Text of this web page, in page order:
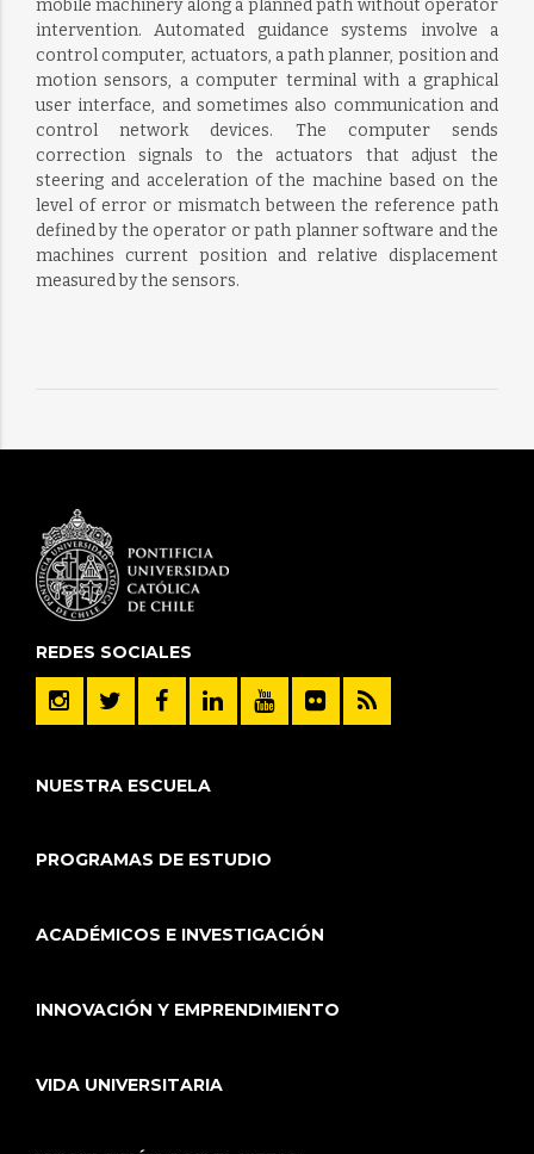
mobile machinery along a planned path without operator
intervention. Automated guidance systems involve a
control computer, actuators, a path planner, position and
motion sensors, a computer terminal with a graphical
user interface, and sometimes also communication and
control network devices. The computer sends
correction signals to the actuators that adjust the
steering and acceleration of the machine based on the
level of error or mismatch between the reference path
defined by the operator or path planner software and the
machines current position and relative displacement
measured by the sensors.
REDES SOCIALES
NUESTRA ESCUELA
PROGRAMAS DE ESTUDIO
ACADÉMICOS E INVESTIGACIÓN
INNOVACIÓN Y EMPRENDIMIENTO
VIDA UNIVERSITARIA